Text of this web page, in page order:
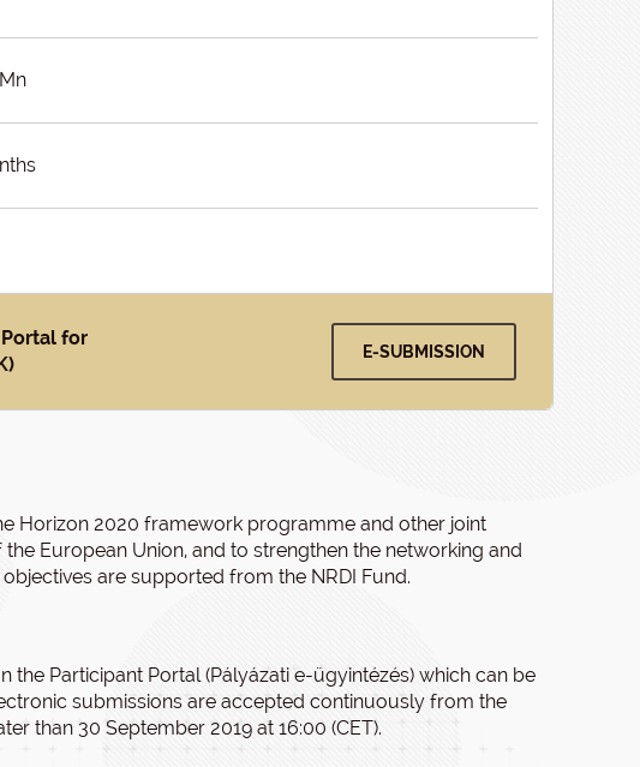
for
E-SUBMISSION
Horizon 2020 framework programme and other joint
the European Union, and to strengthen the networking and
are supported from the NRDI Fund.
Participant Portal (Pályázati e-ügyintézés) which can be
submissions are accepted continuously from the
than 30 September 2019 at 16:00 (CET).